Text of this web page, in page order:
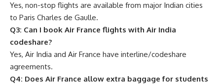
Yes, non-stop flights are available from major Indian cities
to Paris Charles de Gaulle.
Q3: Can I book Air France flights with Air India
codeshare?
Yes, Air India and Air France have interline/codeshare
agreements.
Q4: Does Air France allow extra baggage for students